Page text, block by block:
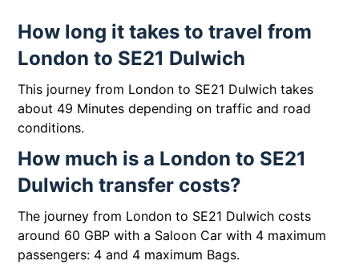
How long it takes to travel from
London to SE21 Dulwich
This journey from London to SE21 Dulwich takes
about 49 Minutes depending on traffic and road
conditions.
How much is a London to SE21
Dulwich transfer costs?
The journey from London to SE21 Dulwich costs
around 60 GBP with a Saloon Car with 4 maximum
passengers: 4 and 4 maximum Bags.